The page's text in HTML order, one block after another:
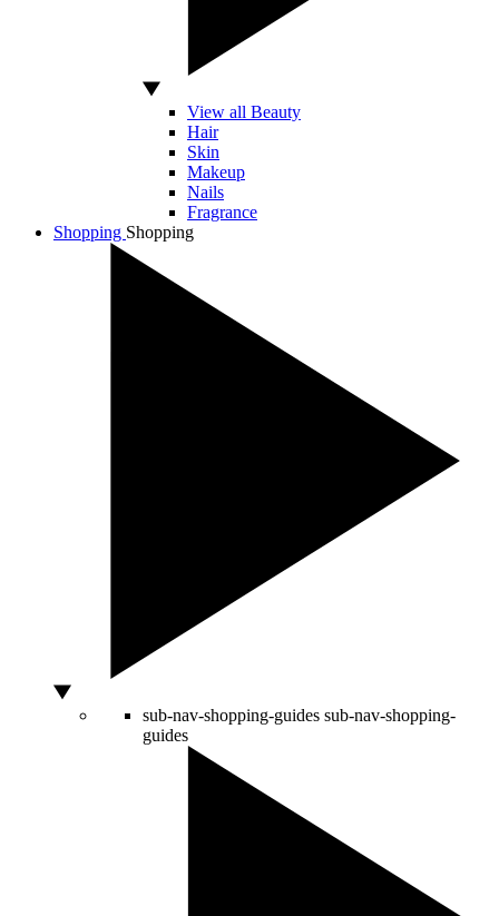
View all Beauty
Hair
Skin
Makeup
Nails
Fragrance
Shopping Shopping
sub-nav-shopping-guides sub-nav-shopping-
guides